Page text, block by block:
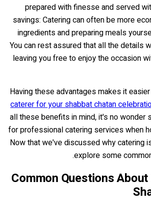
prepared with finesse and served
savings: Catering can often be more
ingredients and preparing meals
You can rest assured that all the details
leaving you free to enjoy the occasion
Having these advantages makes it
caterer for your shabbat chatan
all these benefits in mind, it's no wonder
for professional catering services when
Now that we've discussed why catering
explore some
Common Questions